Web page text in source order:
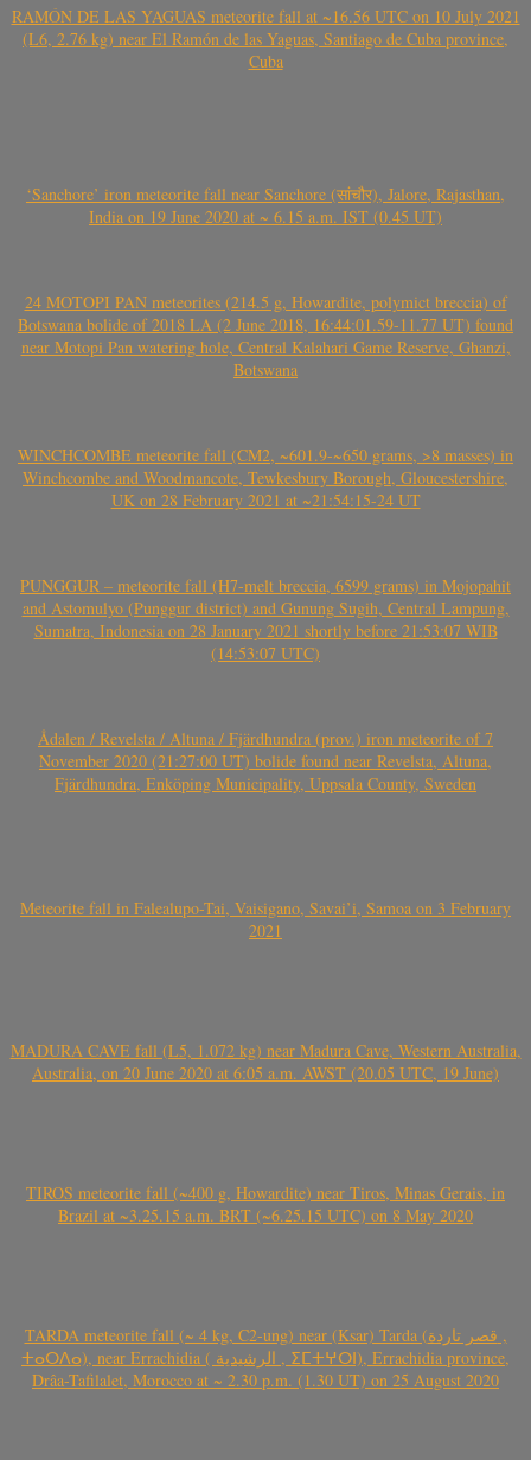
RAMÓN DE LAS YAGUAS meteorite fall at ~16.56 UTC on 10 July 2021
(L6, 2.76 kg) near El Ramón de las Yaguas, Santiago de Cuba province,
Cuba
‘Sanchore’ iron meteorite fall near Sanchore (सांचौर), Jalore, Rajasthan,
India on 19 June 2020 at ~ 6.15 a.m. IST (0.45 UT)
24 MOTOPI PAN meteorites (214.5 g, Howardite, polymict breccia) of
Botswana bolide of 2018 LA (2 June 2018, 16:44:01.59-11.77 UT) found
near Motopi Pan watering hole, Central Kalahari Game Reserve, Ghanzi,
Botswana
WINCHCOMBE meteorite fall (CM2, ~601.9-~650 grams, >8 masses) in
Winchcombe and Woodmancote, Tewkesbury Borough, Gloucestershire,
UK on 28 February 2021 at ~21:54:15-24 UT
PUNGGUR – meteorite fall (H7-melt breccia, 6599 grams) in Mojopahit
and Astomulyo (Punggur district) and Gunung Sugih, Central Lampung,
Sumatra, Indonesia on 28 January 2021 shortly before 21:53:07 WIB
(14:53:07 UTC)
Ådalen / Revelsta / Altuna / Fjärdhundra (prov.) iron meteorite of 7
November 2020 (21:27:00 UT) bolide found near Revelsta, Altuna,
Fjärdhundra, Enköping Municipality, Uppsala County, Sweden
Meteorite fall in Falealupo-Tai, Vaisigano, Savai’i, Samoa on 3 February
2021
MADURA CAVE fall (L5, 1.072 kg) near Madura Cave, Western Australia,
Australia, on 20 June 2020 at 6:05 a.m. AWST (20.05 UTC, 19 June)
TIROS meteorite fall (~400 g, Howardite) near Tiros, Minas Gerais, in
Brazil at ~3.25.15 a.m. BRT (~6.25.15 UTC) on 8 May 2020
TARDA meteorite fall (~ 4 kg, C2-ung) near (Ksar) Tarda (قصر تاردة ,
ⵜⴰⵔⴷⴰ), near Errachidia ( الرشيدية , ⵉⵎⵜⵖⵔⵏ), Errachidia province,
Drâa-Tafilalet, Morocco at ~ 2.30 p.m. (1.30 UT) on 25 August 2020